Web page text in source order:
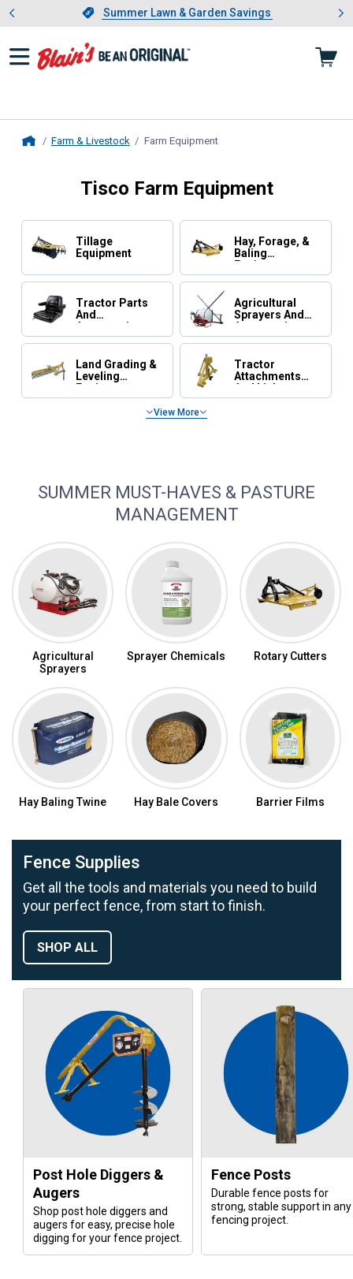
Slide 1 of 4.Summer Lawn & Garden Savings
Summer Lawn & Garden Savings
Showing slide 1 of 4: Summer
Farm & Livestock Farm Equipment, current page
Tisco Farm Equipment
Tillage
Equipment
Hay, Forage, &
Baling
Equipment
Tractor Parts
And
Accessories
Agricultural
Sprayers And
Accessories
Land Grading &
Leveling
Equipment
Tractor
Attachments
And Linkage
View More
SUMMER MUST-HAVES & PASTURE
MANAGEMENT
Agricultural
Sprayers
Sprayer Chemicals Rotary Cutters
Hay Baling Twine Hay Bale Covers Barrier Films
Fence Supplies
Get all the tools and materials you need to build
your perfect fence, from start to finish.
SHOP ALL
Post Hole Diggers &
Augers
Shop post hole diggers and
augers for easy, precise hole
digging for your fence project.
Fence Posts
Durable fence posts for
strong, stable support in any
fencing project.